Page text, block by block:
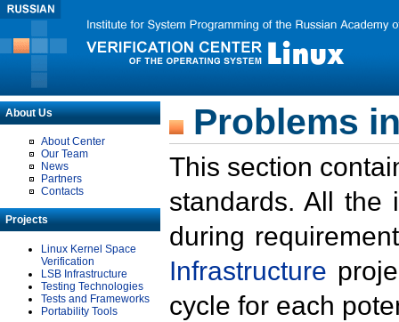
About Us
About Center
Our Team
News
Partners
Contacts
Projects
Linux Kernel Space
Verification
LSB Infrastructure
Testing Technologies
Tests and Frameworks
Portability Tools
Problems
This section
standards. All the
during
Infrastructure
cycle for each